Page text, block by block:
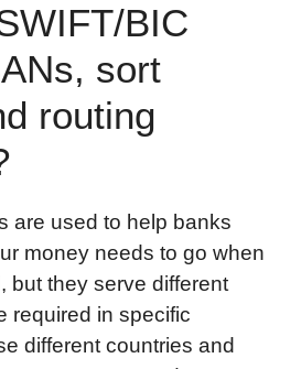
BIC
sort
routing
are used to help banks
money needs to go when
but they serve different
required in specific
different countries and